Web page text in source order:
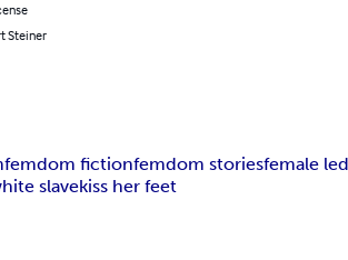
Steiner
femdom fictionfemdom storiesfemale
slavekiss her feet